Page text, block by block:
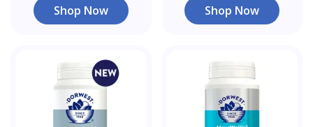
Shop Now Shop Now